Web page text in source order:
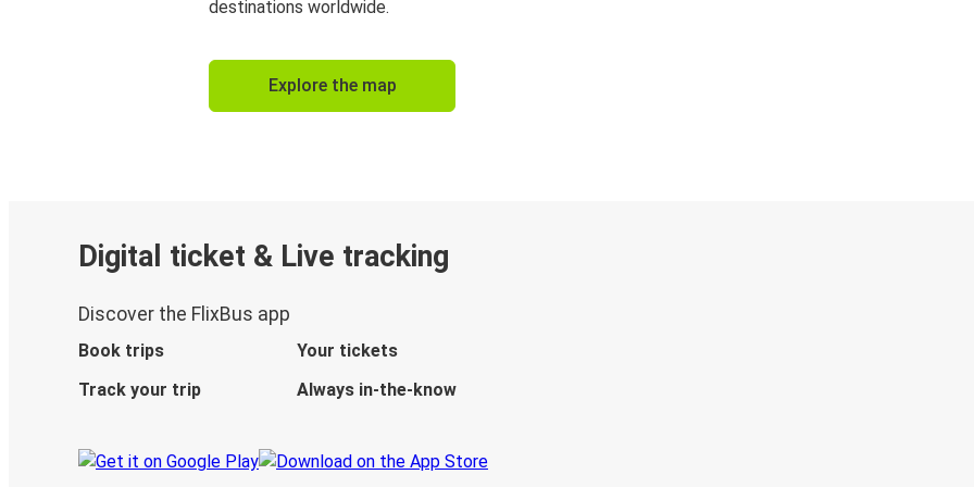
destinations worldwide.
Explore the map
Digital ticket & Live tracking
Discover the FlixBus app
Book trips
Your tickets
Track your trip
Always in-the-know